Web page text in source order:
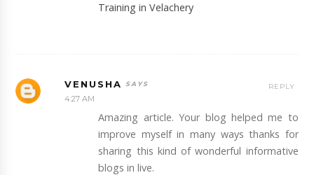
Training in Velachery
VENUSHA
4:27 AM
Amazing article. Your blog helped me to
improve myself in many ways thanks for
sharing this kind of wonderful informative
blogs in live.
REPLY